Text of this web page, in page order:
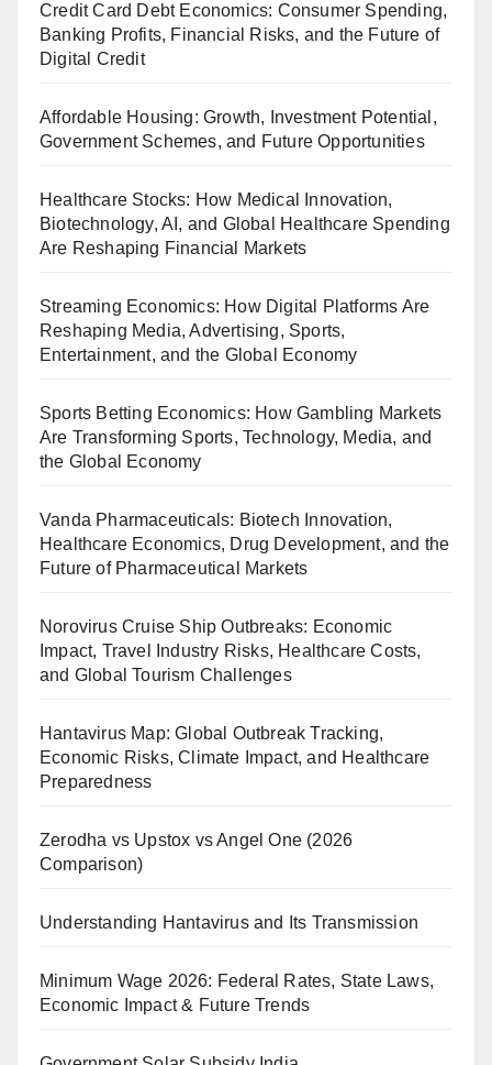
Credit Card Debt Economics: Consumer Spending,
Banking Profits, Financial Risks, and the Future of
Digital Credit
Affordable Housing: Growth, Investment Potential,
Government Schemes, and Future Opportunities
Healthcare Stocks: How Medical Innovation,
Biotechnology, AI, and Global Healthcare Spending
Are Reshaping Financial Markets
Streaming Economics: How Digital Platforms Are
Reshaping Media, Advertising, Sports,
Entertainment, and the Global Economy
Sports Betting Economics: How Gambling Markets
Are Transforming Sports, Technology, Media, and
the Global Economy
Vanda Pharmaceuticals: Biotech Innovation,
Healthcare Economics, Drug Development, and the
Future of Pharmaceutical Markets
Norovirus Cruise Ship Outbreaks: Economic
Impact, Travel Industry Risks, Healthcare Costs,
and Global Tourism Challenges
Hantavirus Map: Global Outbreak Tracking,
Economic Risks, Climate Impact, and Healthcare
Preparedness
Zerodha vs Upstox vs Angel One (2026
Comparison)
Understanding Hantavirus and Its Transmission
Minimum Wage 2026: Federal Rates, State Laws,
Economic Impact & Future Trends